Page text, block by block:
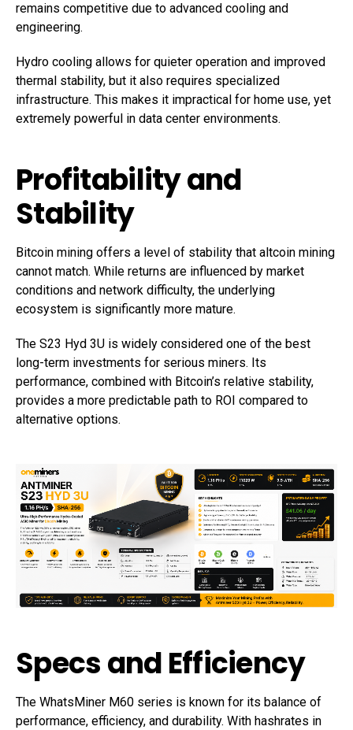
remains competitive due to advanced cooling and
engineering.
Hydro cooling allows for quieter operation and improved
thermal stability, but it also requires specialized
infrastructure. This makes it impractical for home use, yet
extremely powerful in data center environments.
Profitability and
Stability
Bitcoin mining offers a level of stability that altcoin mining
cannot match. While returns are influenced by market
conditions and network difficulty, the underlying
ecosystem is significantly more mature.
The S23 Hyd 3U is widely considered one of the best
long-term investments for serious miners. Its
performance, combined with Bitcoin’s relative stability,
provides a more predictable path to ROI compared to
alternative options.
Specs and Efficiency
The WhatsMiner M60 series is known for its balance of
performance, efficiency, and durability. With hashrates in